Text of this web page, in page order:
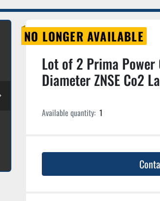
NO LONGER AVAILABLE
Lot of 2 Prima
Diameter ZNSE Co2
Available quantity: 1